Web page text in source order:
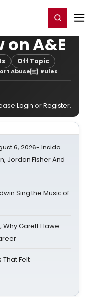
Register/Login
on A&E
Off Topic
Abuse Rules
Login orRegister.
6, 2026- Inside
Jordan Fisher And
Sing the Music of
Why Garett Hawe
That Felt